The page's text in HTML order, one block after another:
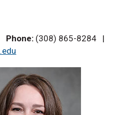
Phone: (308) 865-8284 |
Experiential Learning
Frequently Asked
Questions
Contact Us